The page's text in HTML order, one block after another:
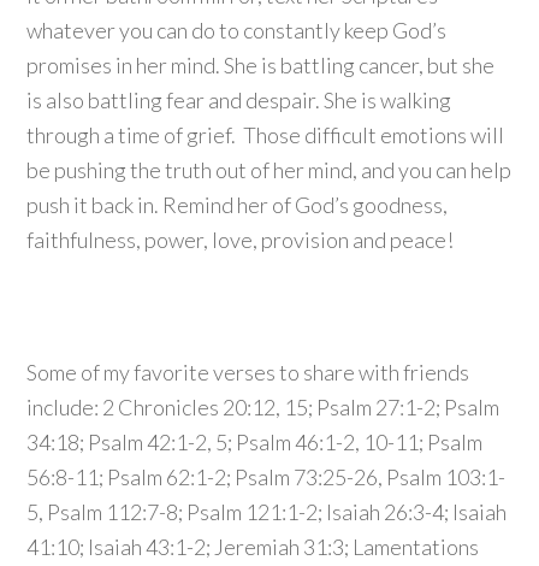
whatever you can do to constantly keep God’s
promises in her mind. She is battling cancer, but she
is also battling fear and despair. She is walking
through a time of grief. Those difficult emotions will
be pushing the truth out of her mind, and you can help
push it back in. Remind her of God’s goodness,
faithfulness, power, love, provision and peace!
Some of my favorite verses to share with friends
include: 2 Chronicles 20:12, 15; Psalm 27:1-2; Psalm
34:18; Psalm 42:1-2, 5; Psalm 46:1-2, 10-11; Psalm
56:8-11; Psalm 62:1-2; Psalm 73:25-26, Psalm 103:1-
5, Psalm 112:7-8; Psalm 121:1-2; Isaiah 26:3-4; Isaiah
41:10; Isaiah 43:1-2; Jeremiah 31:3; Lamentations